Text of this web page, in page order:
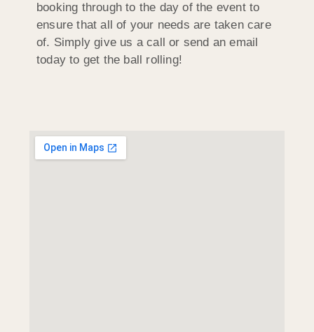
booking through to the day of the event to
ensure that all of your needs are taken care
of. Simply give us a call or send an email
today to get the ball rolling!